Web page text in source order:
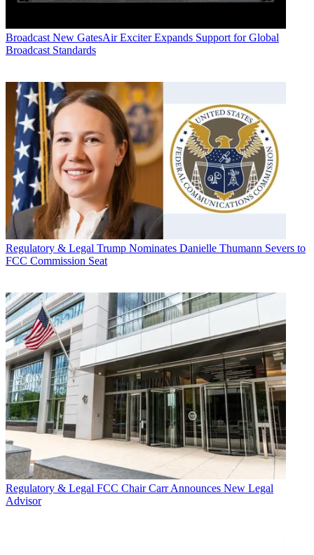
Broadcast New GatesAir Exciter Expands Support for Global
Broadcast Standards
Regulatory & Legal Trump Nominates Danielle Thumann Severs to
FCC Commission Seat
Regulatory & Legal FCC Chair Carr Announces New Legal
Advisor